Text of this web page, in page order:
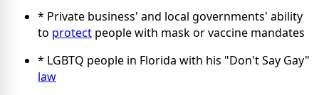
* Private business' and local governments' ability
to protect people with mask or vaccine mandates
* LGBTQ people in Florida with his "Don't Say Gay"
law